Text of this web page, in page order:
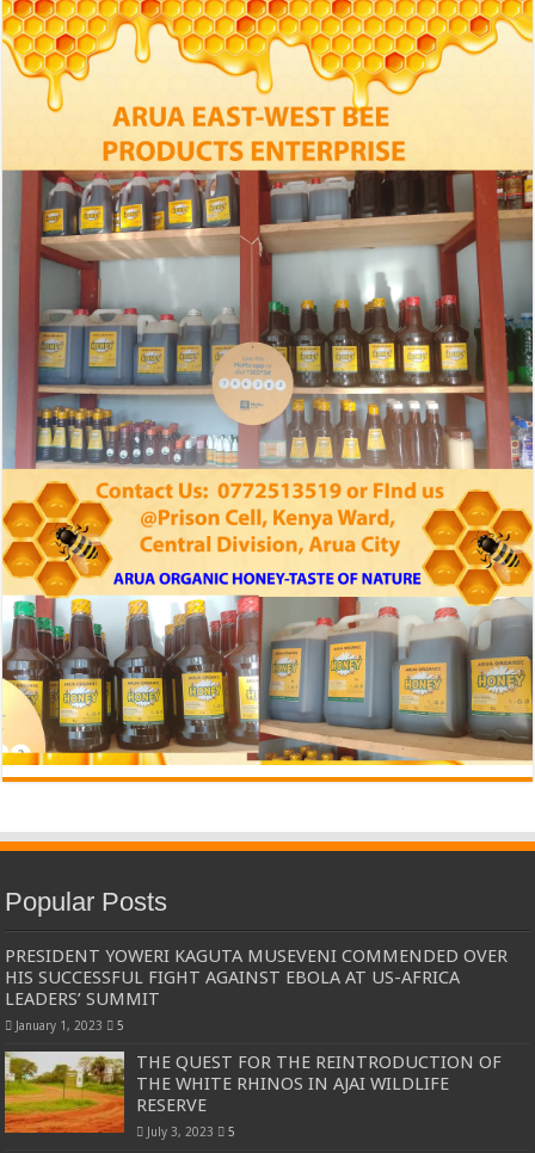
Popular Posts
PRESIDENT YOWERI KAGUTA MUSEVENI COMMENDED OVER
HIS SUCCESSFUL FIGHT AGAINST EBOLA AT US-AFRICA
LEADERS’ SUMMIT
January 1, 2023 5
THE QUEST FOR THE REINTRODUCTION OF
THE WHITE RHINOS IN AJAI WILDLIFE
RESERVE
July 3, 2023 5